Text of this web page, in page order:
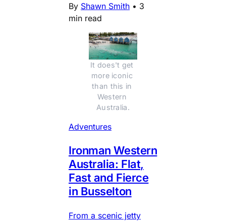
By Shawn Smith • 3
min read
It does't get
more iconic
than this in
Western
Australia.
Adventures
Ironman Western
Australia: Flat,
Fast and Fierce
in Busselton
From a scenic jetty